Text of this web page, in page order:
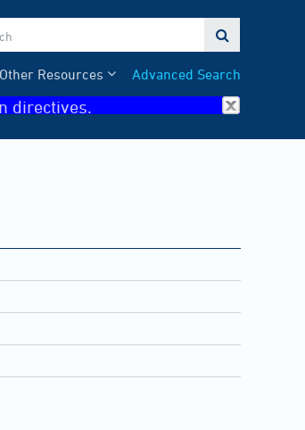

Advanced Search
Other Resources
directives.